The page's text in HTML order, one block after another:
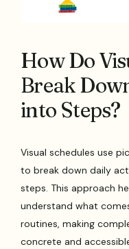
How Do
Break
into Steps?
Visual schedules use
to break down daily
steps. This approach
understand what
routines, making
concrete and